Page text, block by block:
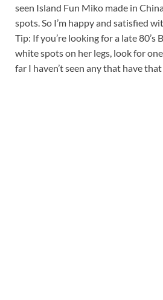
seen Island Fun Miko made in
spots. So I’m happy and satisfied
Tip: If you’re looking for a late
white spots on her legs, look for
far I haven’t seen any that have